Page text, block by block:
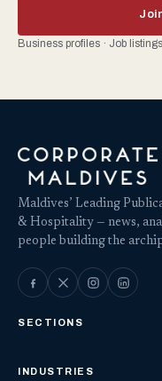
Business profiles · Job
Maldives’ Leading
& Hospitality — news,
people building the
SECTIONS
INDUSTRIES